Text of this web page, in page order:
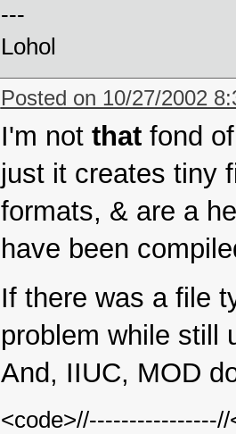
---
Lohol
Posted on 10/27/2002
I'm not thatfond of
just it creates tiny
formats, & are a
have been
If there was a file
problem while still
And, IIUC, MOD